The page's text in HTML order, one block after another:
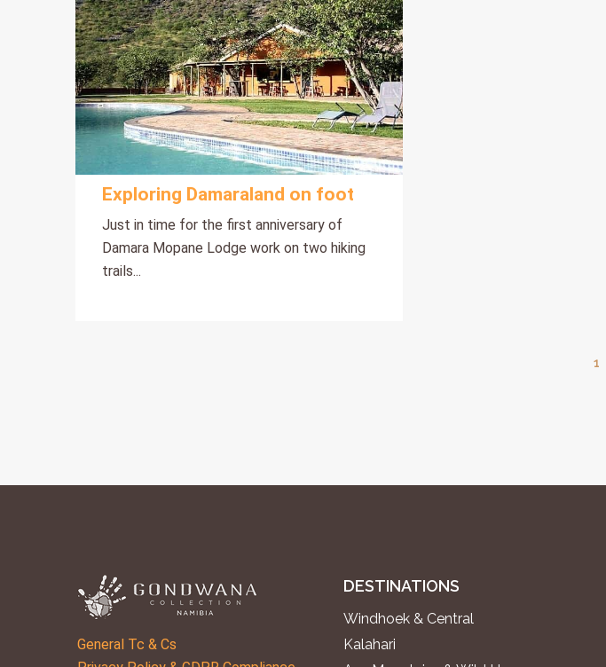
Exploring Damaraland on foot
Just in time for the first anniversary of
Damara Mopane Lodge work on two hiking
trails...
1
General Tc & Cs
DESTINATIONS
Windhoek & Central
Kalahari